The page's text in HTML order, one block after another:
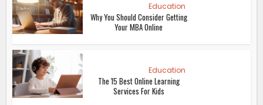
Education
Why You Should Consider Getting
Your MBA Online
Education
The 15 Best Online Learning
Services For Kids